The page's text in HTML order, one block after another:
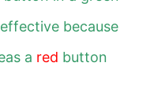
because
a red button